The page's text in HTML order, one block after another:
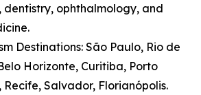
ophthalmology, and
Destinations: São Paulo, Rio de
Horizonte, Curitiba, Porto
Recife, Salvador, Florianópolis.